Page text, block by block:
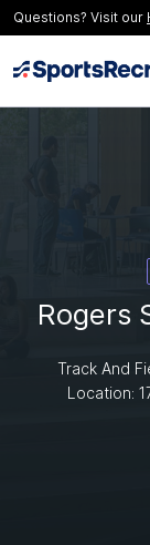
Questions? Visit our
Rogers
Track And
Location: